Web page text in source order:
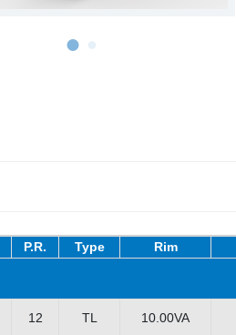
P.R. Type Rim
12 TL 10.00VA